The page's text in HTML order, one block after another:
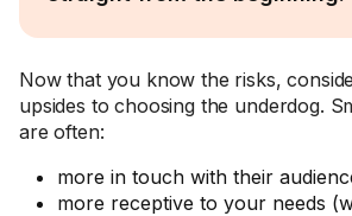
Now that you know the risks,
upsides to choosing the underdog.
are often:
more in touch with their
more receptive to your needs